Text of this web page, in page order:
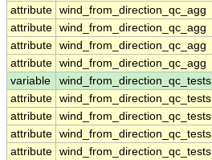
attribute wind_from_direction_qc_agg
attribute wind_from_direction_qc_agg
attribute wind_from_direction_qc_agg
attribute wind_from_direction_qc_agg
variable
wind_from_direction_qc_tests
attribute wind_from_direction_qc_tests
attribute wind_from_direction_qc_tests
attribute wind_from_direction_qc_tests
attribute wind_from_direction_qc_tests